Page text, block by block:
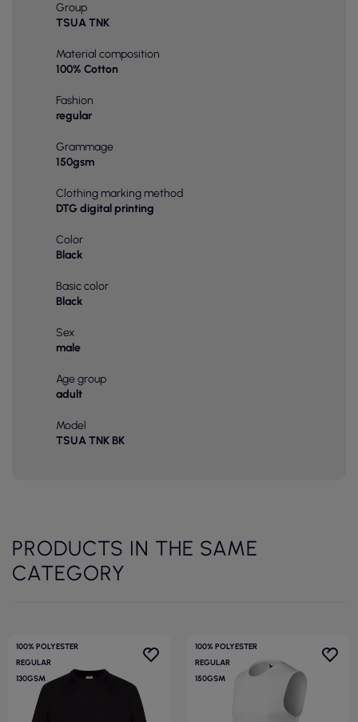
Group
TSUA TNK
Material composition
100% Cotton
Fashion
regular
Grammage
150gsm
Clothing marking method
DTG digital printing
Color
Black
Basic color
Black
Sex
male
Age group
adult
Model
TSUA TNK BK
PRODUCTS IN THE SAME
CATEGORY
100% POLYESTER
REGULAR
130GSM
100% POLYESTER
REGULAR
150GSM